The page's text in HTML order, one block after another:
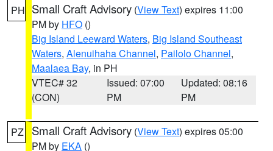
PH Small Craft Advisory (View Text) expires 11:00
PM by HFO ()
Big Island Leeward Waters, Big Island Southeast
Waters, Alenuihaha Channel, Pailolo Channel,
Maalaea Bay, in PH
VTEC# 32
(CON)
Issued: 07:00
PM
Updated: 08:16
PM
PZ Small Craft Advisory (View Text) expires 05:00
PM by EKA ()